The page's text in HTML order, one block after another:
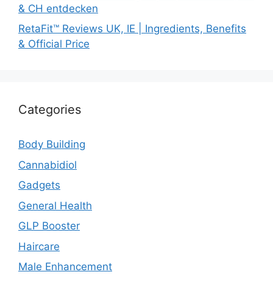
& CH entdecken
RetaFit™ Reviews UK, IE | Ingredients, Benefits
& Official Price
Categories
Body Building
Cannabidiol
Gadgets
General Health
GLP Booster
Haircare
Male Enhancement